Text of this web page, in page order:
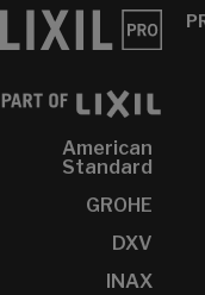
American
Standard
GROHE
DXV
INAX